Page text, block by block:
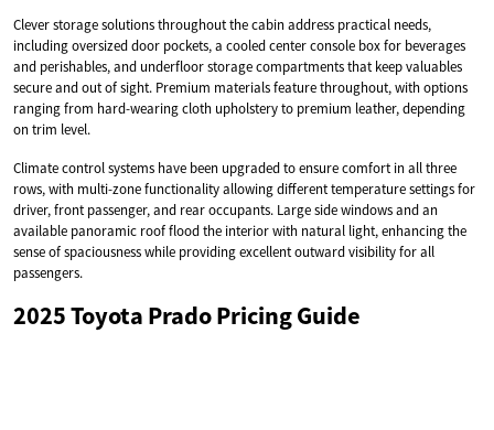
Clever storage solutions throughout the cabin address practical needs,
including oversized door pockets, a cooled center console box for beverages
and perishables, and underfloor storage compartments that keep valuables
secure and out of sight. Premium materials feature throughout, with options
ranging from hard-wearing cloth upholstery to premium leather, depending
on trim level.
Climate control systems have been upgraded to ensure comfort in all three
rows, with multi-zone functionality allowing different temperature settings for
driver, front passenger, and rear occupants. Large side windows and an
available panoramic roof flood the interior with natural light, enhancing the
sense of spaciousness while providing excellent outward visibility for all
passengers.
2025 Toyota Prado Pricing Guide